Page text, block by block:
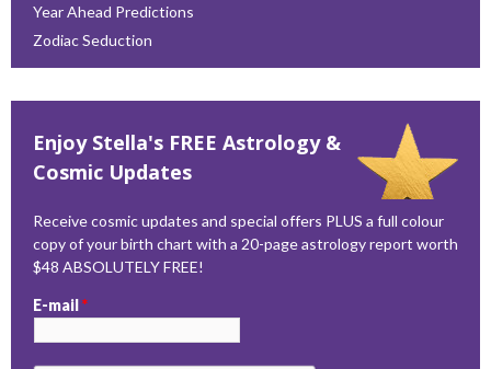
Year Ahead Predictions
Zodiac Seduction
Enjoy Stella's FREE Astrology &
Cosmic Updates
Receive cosmic updates and special offers PLUS a full colour
copy of your birth chart with a 20-page astrology report worth
$48 ABSOLUTELY FREE!
E-mail*